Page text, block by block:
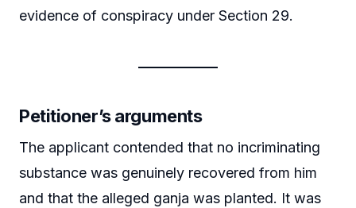
evidence of conspiracy under Section 29.
Petitioner’s arguments
The applicant contended that no incriminating
substance was genuinely recovered from him
and that the alleged ganja was planted. It was